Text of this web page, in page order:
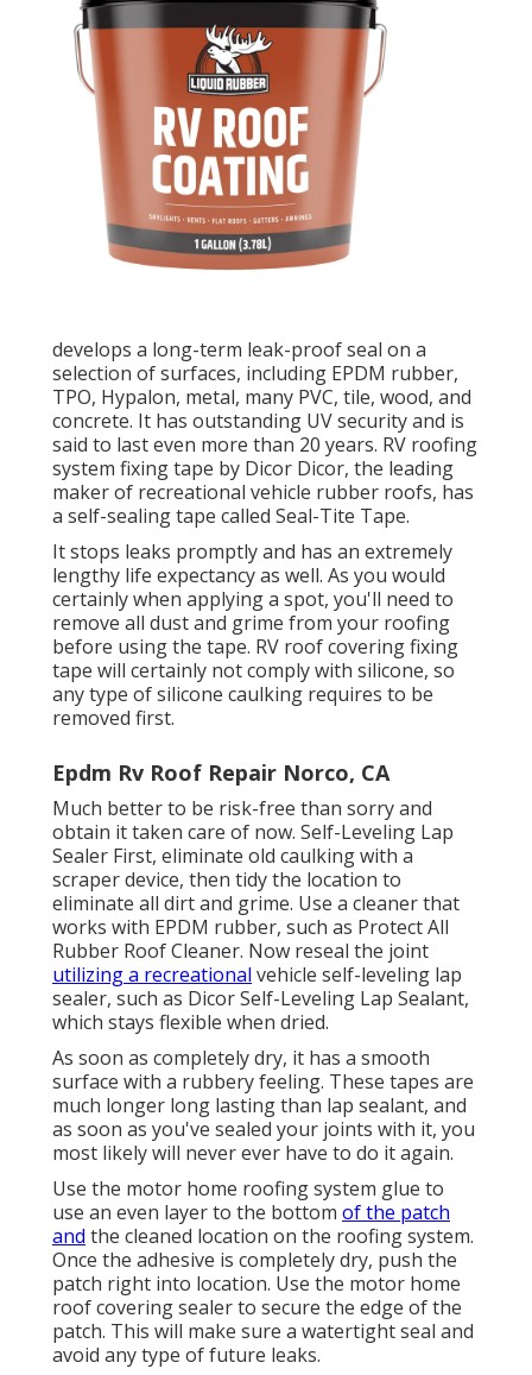
develops a long-term leak-proof seal on a
selection of surfaces, including EPDM rubber,
TPO, Hypalon, metal, many PVC, tile, wood, and
concrete. It has outstanding UV security and is
said to last even more than 20 years. RV roofing
system fixing tape by Dicor Dicor, the leading
maker of recreational vehicle rubber roofs, has
a self-sealing tape called Seal-Tite Tape.
It stops leaks promptly and has an extremely
lengthy life expectancy as well. As you would
certainly when applying a spot, you'll need to
remove all dust and grime from your roofing
before using the tape. RV roof covering fixing
tape will certainly not comply with silicone, so
any type of silicone caulking requires to be
removed first.
Epdm Rv Roof Repair Norco, CA
Much better to be risk-free than sorry and
obtain it taken care of now. Self-Leveling Lap
Sealer First, eliminate old caulking with a
scraper device, then tidy the location to
eliminate all dirt and grime. Use a cleaner that
works with EPDM rubber, such as Protect All
Rubber Roof Cleaner. Now reseal the joint
utilizing a recreational vehicle self-leveling lap
sealer, such as Dicor Self-Leveling Lap Sealant,
which stays flexible when dried.
As soon as completely dry, it has a smooth
surface with a rubbery feeling. These tapes are
much longer long lasting than lap sealant, and
as soon as you've sealed your joints with it, you
most likely will never ever have to do it again.
Use the motor home roofing system glue to
use an even layer to the bottom of the patch
and the cleaned location on the roofing system.
Once the adhesive is completely dry, push the
patch right into location. Use the motor home
roof covering sealer to secure the edge of the
patch. This will make sure a watertight seal and
avoid any type of future leaks.